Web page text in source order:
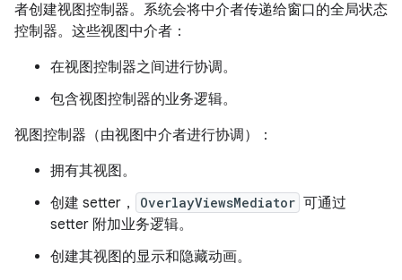
者创建视图控制器。系统会将中介者传递给窗口的全局状态
控制器。这些视图中介者：
在视图控制器之间进行协调。
包含视图控制器的业务逻辑。
视图控制器（由视图中介者进行协调）：
拥有其视图。
创建 setter，
OverlayViewsMediator 可通过
setter 附加业务逻辑。
创建其视图的显示和隐藏动画。